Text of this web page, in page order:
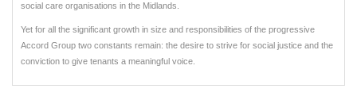
social care organisations in the Midlands.
Yet for all the significant growth in size and responsibilities of the progressive
Accord Group two constants remain: the desire to strive for social justice and the
conviction to give tenants a meaningful voice.